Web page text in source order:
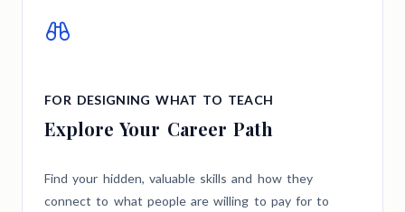
FOR DESIGNING WHAT TO TEACH
Explore Your Career Path
Find your hidden, valuable skills and how they
connect to what people are willing to pay for to